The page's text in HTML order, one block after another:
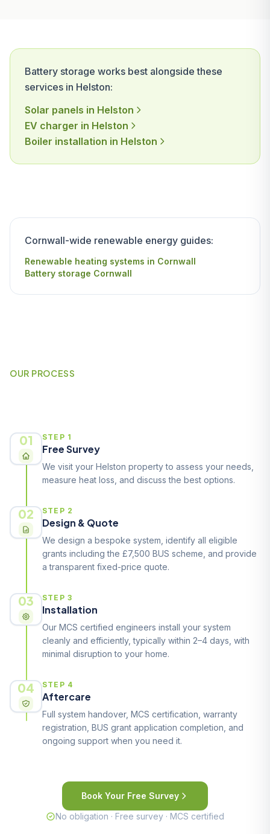
Battery storage works best alongside these
services in Helston:
Solar panels in Helston
EV charger in Helston
Boiler installation in Helston
Cornwall-wide renewable energy guides:
Renewable heating systems in Cornwall
Battery storage Cornwall
OUR PROCESS
01 STEP 1
Free Survey
We visit your Helston property to assess your needs,
measure heat loss, and discuss the best options.
02 STEP 2
Design & Quote
We design a bespoke system, identify all eligible
grants including the £7,500 BUS scheme, and provide
a transparent fixed-price quote.
03 STEP 3
Installation
Our MCS certified engineers install your system
cleanly and efficiently, typically within 2–4 days, with
minimal disruption to your home.
04 STEP 4
Aftercare
Full system handover, MCS certification, warranty
registration, BUS grant application completion, and
ongoing support when you need it.
Book Your Free Survey
No obligation · Free survey · MCS certified